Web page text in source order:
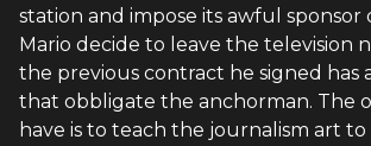
station and impose its awful sponsor
Mario decide to leave the television
the previous contract he signed has
that obbligate the anchorman. The
have is to teach the journalism art